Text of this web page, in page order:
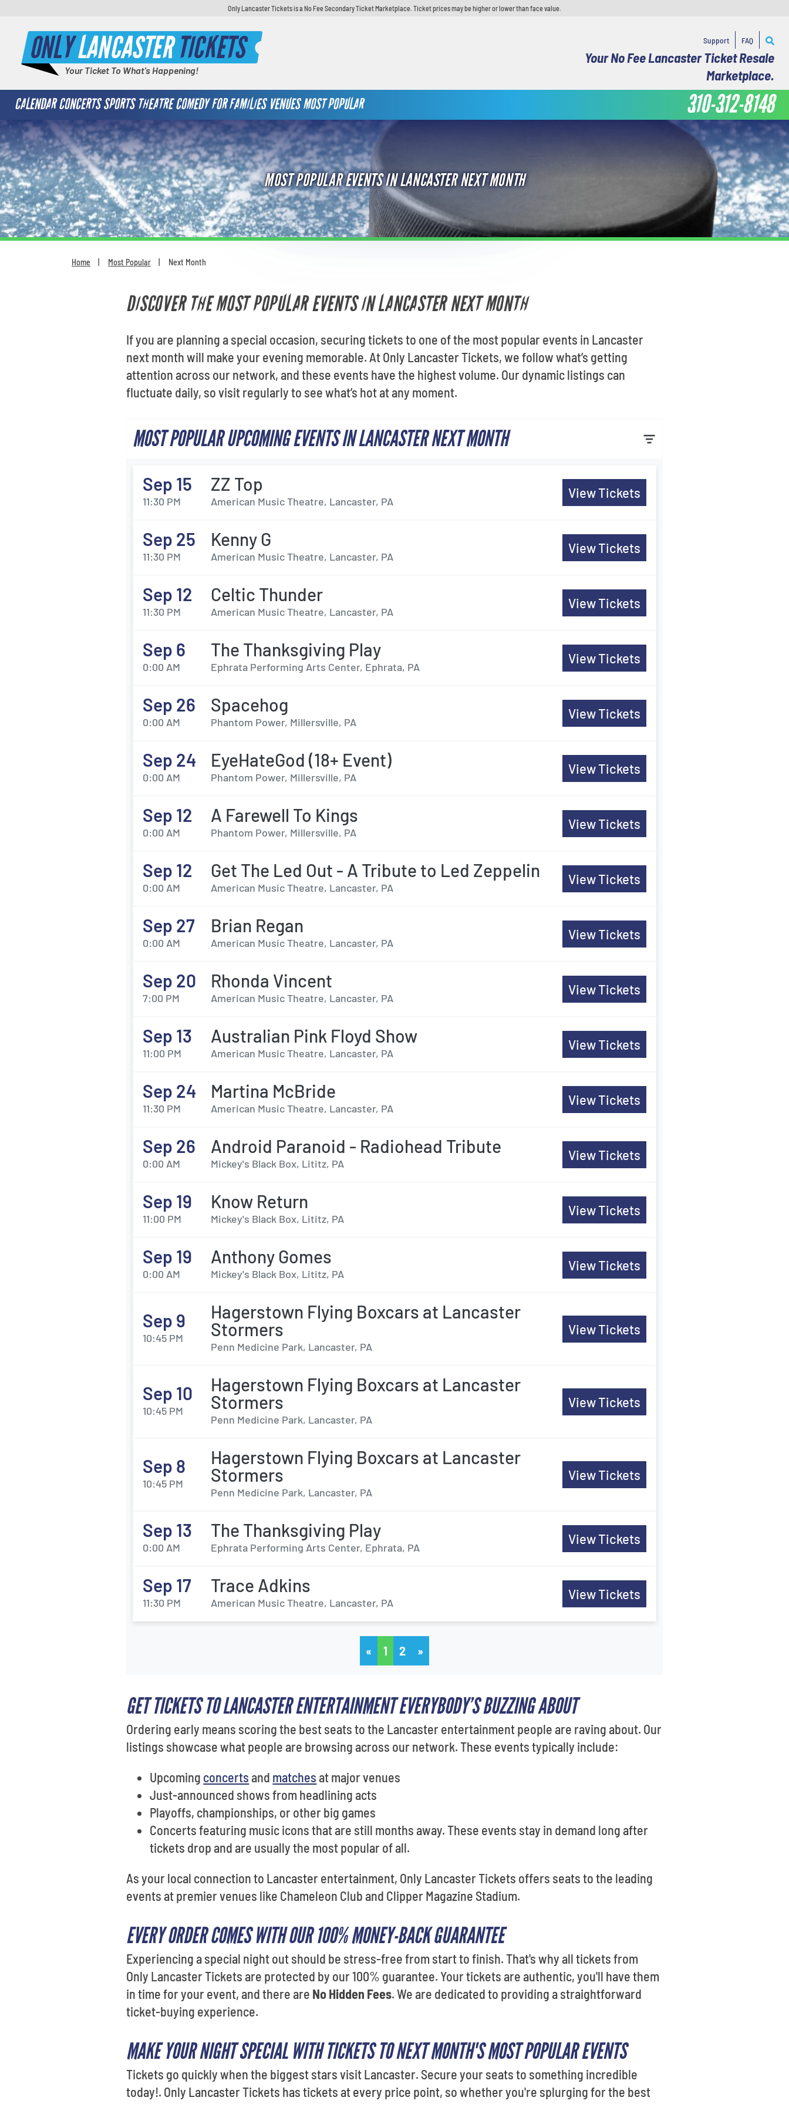
Only Lancaster Tickets is a No Fee Secondary Ticket Marketplace. Ticket prices may be higher or lower than face value.
ONLYLANCASTERTICKETS
Your Ticket To What's Happening!
Support FAQ
Your No Fee Lancaster Ticket Resale
Marketplace.
CALENDAR CONCERTS SPORTS THEATRE COMEDY FOR FAMILIES VENUES MOST POPULAR 310-312-8148
MOST POPULAR EVENTS IN LANCASTER NEXT MONTH
Home Most Popular Next Month
DISCOVER THE MOST POPULAR EVENTS IN LANCASTER NEXT MONTH
If you are planning a special occasion, securing tickets to one of the most popular events in Lancaster
next month will make your evening memorable. At Only Lancaster Tickets, we follow what’s getting
attention across our network, and these events have the highest volume. Our dynamic listings can
fluctuate daily, so visit regularly to see what’s hot at any moment.
MOST POPULAR UPCOMING EVENTS IN LANCASTER NEXT MONTH
Sep 15
11:30 PM
ZZ Top
American Music Theatre, Lancaster, PA
View Tickets
Sep 25
11:30 PM
Kenny G
American Music Theatre, Lancaster, PA
View Tickets
Sep 12
11:30 PM
Celtic Thunder
American Music Theatre, Lancaster, PA
View Tickets
Sep 6
0:00 AM
The Thanksgiving Play
Ephrata Performing Arts Center, Ephrata, PA
View Tickets
Sep 26
0:00 AM
Spacehog
Phantom Power, Millersville, PA
View Tickets
Sep 24
0:00 AM
EyeHateGod (18+ Event)
Phantom Power, Millersville, PA
View Tickets
Sep 12
0:00 AM
A Farewell To Kings
Phantom Power, Millersville, PA
View Tickets
Sep 12
0:00 AM
Get The Led Out - A Tribute to Led Zeppelin
American Music Theatre, Lancaster, PA
View Tickets
Sep 27
0:00 AM
Brian Regan
American Music Theatre, Lancaster, PA
View Tickets
Sep 20
7:00 PM
Rhonda Vincent
American Music Theatre, Lancaster, PA
View Tickets
Sep 13
11:00 PM
Australian Pink Floyd Show
American Music Theatre, Lancaster, PA
View Tickets
Sep 24
11:30 PM
Martina McBride
American Music Theatre, Lancaster, PA
View Tickets
Sep 26
0:00 AM
Android Paranoid - Radiohead Tribute
Mickey's Black Box, Lititz, PA
View Tickets
Sep 19
11:00 PM
Know Return
Mickey's Black Box, Lititz, PA
View Tickets
Sep 19
0:00 AM
Anthony Gomes
Mickey's Black Box, Lititz, PA
View Tickets
Sep 9
10:45 PM
Hagerstown Flying Boxcars at Lancaster
Stormers
Penn Medicine Park, Lancaster, PA
View Tickets
Sep 10
10:45 PM
Hagerstown Flying Boxcars at Lancaster
Stormers
Penn Medicine Park, Lancaster, PA
View Tickets
Sep 8
10:45 PM
Hagerstown Flying Boxcars at Lancaster
Stormers
Penn Medicine Park, Lancaster, PA
View Tickets
Sep 13
0:00 AM
The Thanksgiving Play
Ephrata Performing Arts Center, Ephrata, PA
View Tickets
Sep 17
11:30 PM
Trace Adkins
American Music Theatre, Lancaster, PA
View Tickets
« 1 2 »
GET TICKETS TO LANCASTER ENTERTAINMENT EVERYBODY’S BUZZING ABOUT
Ordering early means scoring the best seats to the Lancaster entertainment people are raving about. Our
listings showcase what people are browsing across our network. These events typically include:
Upcoming concertsand matchesat major venues
Just-announced shows from headlining acts
Playoffs, championships, or other big games
Concerts featuring music icons that are still months away. These events stay in demand long after
tickets drop and are usually the most popular of all.
As your local connection to Lancaster entertainment, Only Lancaster Tickets offers seats to the leading
events at premier venues like Chameleon Club and Clipper Magazine Stadium.
EVERY ORDER COMES WITH OUR 100% MONEY-BACK GUARANTEE
Experiencing a special night out should be stress-free from start to finish. That's why all tickets from
Only Lancaster Tickets are protected by our 100% guarantee. Your tickets are authentic, you'll have them
in time for your event, and there are No Hidden Fees. We are dedicated to providing a straightforward
ticket-buying experience.
MAKE YOUR NIGHT SPECIAL WITH TICKETS TO NEXT MONTH'S MOST POPULAR EVENTS
Tickets go quickly when the biggest stars visit Lancaster. Secure your seats to something incredible
today!. Only Lancaster Tickets has tickets at every price point, so whether you're splurging for the best